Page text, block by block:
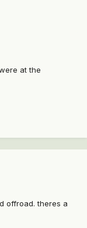
at the
offroad. theres a